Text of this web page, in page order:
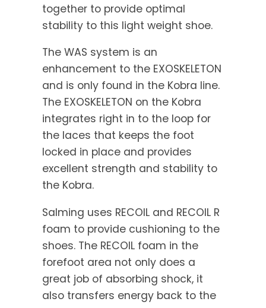
together to provide optimal
stability to this light weight shoe.
The WAS system is an
enhancement to the EXOSKELETON
and is only found in the Kobra line.
The EXOSKELETON on the Kobra
integrates right in to the loop for
the laces that keeps the foot
locked in place and provides
excellent strength and stability to
the Kobra.
Salming uses RECOIL and RECOIL R
foam to provide cushioning to the
shoes. The RECOIL foam in the
forefoot area not only does a
great job of absorbing shock, it
also transfers energy back to the